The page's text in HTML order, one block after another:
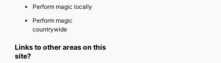
Perform magic locally
Perform magic
countrywide
Links to other areas on this
site?